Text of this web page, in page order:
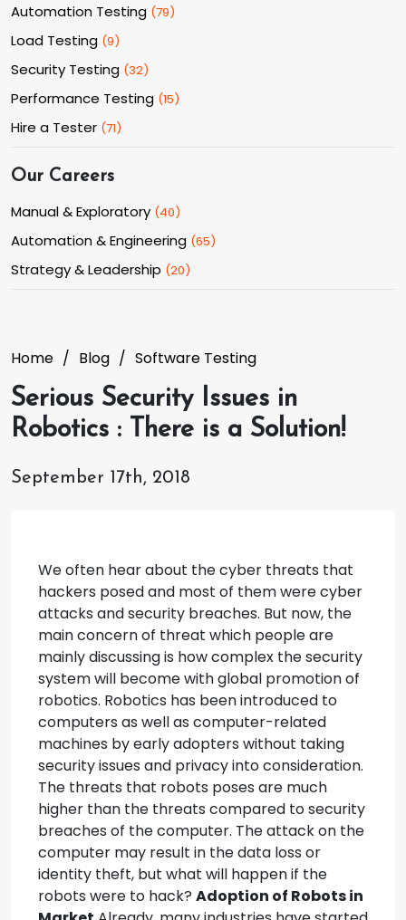
Automation Testing (79)
Load Testing (9)
Security Testing (32)
Performance Testing (15)
Hire a Tester (71)
Our Careers
Manual & Exploratory (40)
Automation & Engineering (65)
Strategy & Leadership (20)
Home Blog Software Testing
Serious Security Issues in
Robotics : There is a Solution!
September 17th, 2018
We often hear about the cyber threats that
hackers posed and most of them were cyber
attacks and security breaches. But now, the
main concern of threat which people are
mainly discussing is how complex the security
system will become with global promotion of
robotics. Robotics has been introduced to
computers as well as computer-related
machines by early adopters without taking
security issues and privacy into consideration.
The threats that robots poses are much
higher than the threats compared to security
breaches of the computer. The attack on the
computer may result in the data loss or
identity theft, but what will happen if the
robots were to hack? Adoption of Robots in